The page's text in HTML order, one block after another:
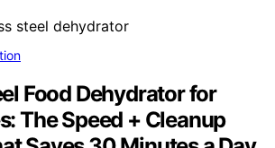
Food Dehydrator for
The Speed + Cleanup